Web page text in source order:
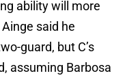
ability will more
said he
guard, but C’s
assuming Barbosa